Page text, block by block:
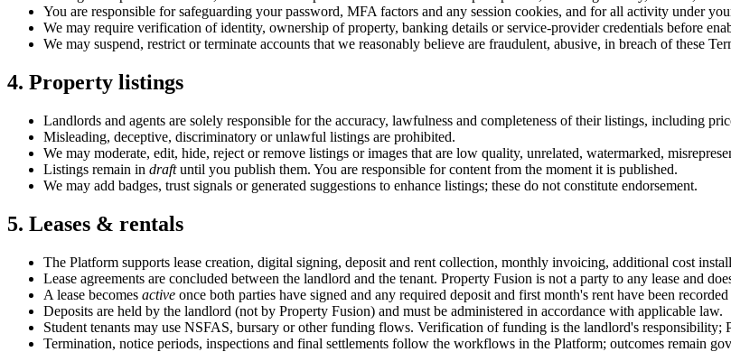
You are responsible for safeguarding your password, MFA factors and any session cookies, and for all activity under
We may require verification of identity, ownership of property, banking details or service-provider credentials before
We may suspend, restrict or terminate accounts that we reasonably believe are fraudulent, abusive, in breach of these
4. Property listings
Landlords and agents are solely responsible for the accuracy, lawfulness and completeness of their listings, including
Misleading, deceptive, discriminatory or unlawful listings are prohibited.
We may moderate, edit, hide, reject or remove listings or images that are low quality, unrelated, watermarked,
Listings remain in draftuntil you publish them. You are responsible for content from the moment it is published.
We may add badges, trust signals or generated suggestions to enhance listings; these do not constitute endorsement.
5. Leases & rentals
The Platform supports lease creation, digital signing, deposit and rent collection, monthly invoicing, additional cost
Lease agreements are concluded between the landlord and the tenant. Property Fusion is not a party to any lease and
A lease becomes active once both parties have signed and any required deposit and first month's rent have been
Deposits are held by the landlord (not by Property Fusion) and must be administered in accordance with applicable law.
Student tenants may use NSFAS, bursary or other funding flows. Verification of funding is the landlord's responsibility;
Termination, notice periods, inspections and final settlements follow the workflows in the Platform; outcomes remain